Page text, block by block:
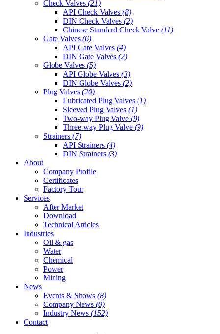
Check Valves (21)
API Check Valves (8)
DIN Check Valves (2)
Chinese Standard Check Valve (11)
Gate Valves (6)
API Gate Valves (4)
DIN Gate Valves (2)
Globe Valves (5)
API Globe Valves (3)
DIN Globe Valves (2)
Plug Valves (20)
Lubricated Plug Valves (1)
Sleeved Plug Valves (1)
Two-way Plug Valve (9)
Three-way Plug Valve (9)
Strainers (7)
API Strainers (4)
DIN Strainers (3)
About
Company Profile
Certificates
Factory Tour
Services
After Market
Download
Technical Articles
Industries
Oil & gas
Water
Chemical
Power
Mining
News
Events & Shows (8)
Company News (0)
Industry News (152)
Contact